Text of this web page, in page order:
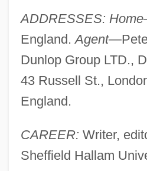
ADDRESSES: Home
England.Agent
Dunlop Group LTD.,
43 Russell St.,
England.
CAREER: Writer,
Sheffield Hallam